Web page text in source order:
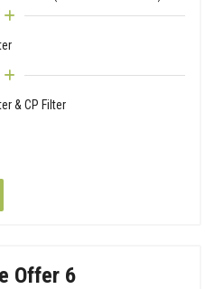
& CP Filter
Offer 6